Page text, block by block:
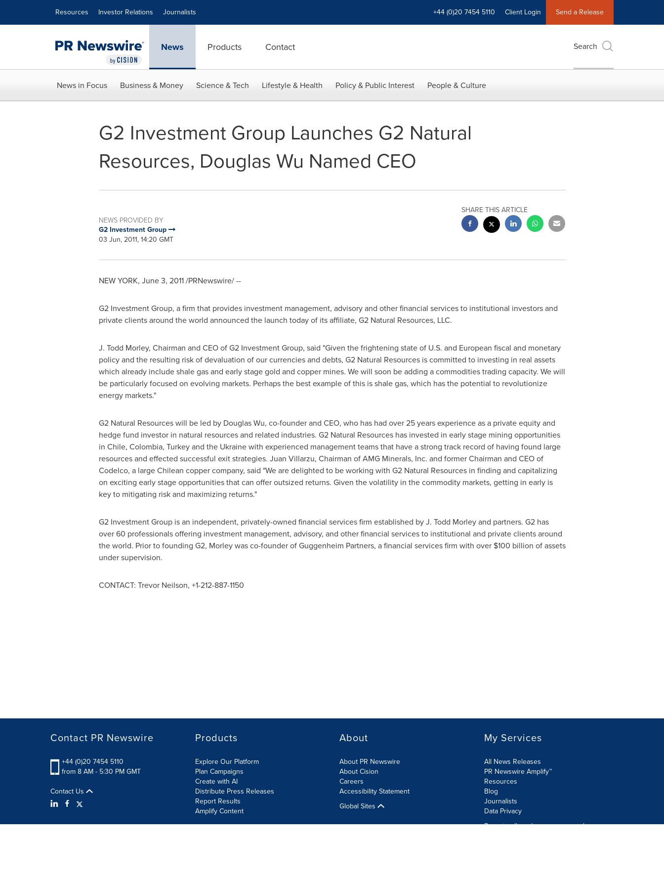
Resources Investor Relations Journalists +44 (0)20 7454 5110 Client Login Send a Release
News Products Contact Search
News in Focus Business & Money Science & Tech Lifestyle & Health Policy & Public Interest People & Culture
G2 Investment Group Launches G2 Natural
Resources, Douglas Wu Named CEO
NEWS PROVIDED BY
G2 Investment Group
03 Jun, 2011, 14:20 GMT
SHARE THIS ARTICLE
NEW YORK, June 3, 2011/PRNewswire/ --
G2 Investment Group, a firm that provides investment management, advisory and other financial services to institutional investors and
private clients around the world announced the launch today of its affiliate, G2 Natural Resources, LLC.
J. Todd Morley, Chairman and CEO of G2 Investment Group, said "Given the frightening state of U.S. and European fiscal and monetary
policy and the resulting risk of devaluation of our currencies and debts, G2 Natural Resources is committed to investing in real assets
which already include shale gas and early stage gold and copper mines. We will soon be adding a commodities trading capacity. We will
be particularly focused on evolving markets. Perhaps the best example of this is shale gas, which has the potential to revolutionize
energy markets."
G2 Natural Resources will be led by Douglas Wu, co-founder and CEO, who has had over 25 years experience as a private equity and
hedge fund investor in natural resources and related industries. G2 Natural Resources has invested in early stage mining opportunities
in Chile, Colombia, Turkeyand the Ukrainewith experienced management teams that have a strong track record of having found large
resources and effected successful exit strategies. Juan Villarzu, Chairman of AMG Minerals, Inc. and former Chairman and CEO of
Codelco, a large Chilean copper company, said "We are delighted to be working with G2 Natural Resources in finding and capitalizing
on exciting early stage opportunities that can offer outsized returns. Given the volatility in the commodity markets, getting in early is
key to mitigating risk and maximizing returns."
G2 Investment Group is an independent, privately-owned financial services firm established byJ. Todd Morleyand partners. G2 has
over 60 professionals offering investment management, advisory, and other financial services to institutional and private clients around
the world. Prior to founding G2, Morley was co-founder of Guggenheim Partners, a financial services firm with over $100 billion of assets
under supervision.
CONTACT: Trevor Neilson, +1-212-887-1150
Contact PR Newswire
+44 (0)20 7454 5110
from 8 AM - 5:30 PM GMT
Contact Us
Products
Explore Our Platform
Plan Campaigns
Create with AI
Distribute Press Releases
Report Results
Amplify Content
About
About PR Newswire
About Cision
Careers
Accessibility Statement
Global Sites
My Services
All News Releases
PR Newswire Amplify™
Resources
Blog
Journalists
Data Privacy
Do not sell or share my personal